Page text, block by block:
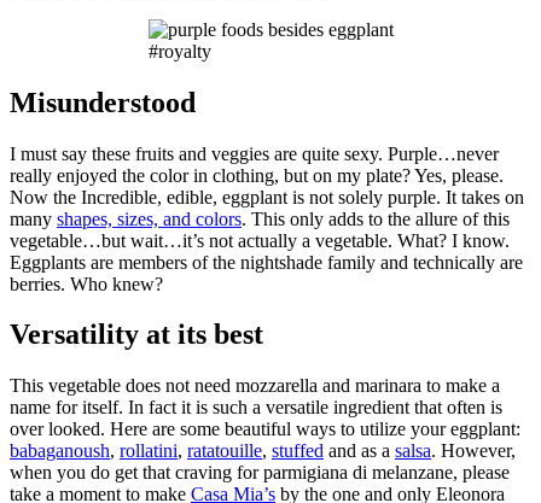
#royalty
Misunderstood
I must say these fruits and veggies are quite sexy. Purple…never
really enjoyed the color in clothing, but on my plate? Yes, please.
Now the Incredible, edible, eggplant is not solely purple. It takes on
many shapes, sizes, and colors. This only adds to the allure of this
vegetable…but wait…it’s not actually a vegetable. What? I know.
Eggplants are members of the nightshade family and technically are
berries. Who knew?
Versatility at its best
This vegetable does not need mozzarella and marinara to make a
name for itself. In fact it is such a versatile ingredient that often is
over looked. Here are some beautiful ways to utilize your eggplant:
babaganoush, rollatini, ratatouille, stuffed and as a salsa. However,
when you do get that craving for parmigiana di melanzane, please
take a moment to make Casa Mia’s by the one and only Eleonora